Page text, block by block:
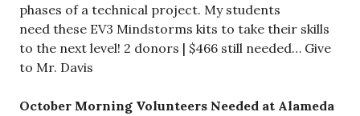
phases of a technical project. My students
need these EV3 Mindstorms kits to take their skills
to the next level! 2 donors | $466 still needed… Give
to Mr. Davis
October Morning Volunteers Needed at Alameda